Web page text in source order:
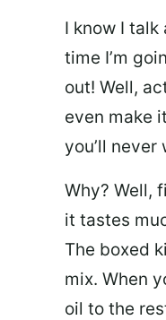
I know I
time I’m
out! Well,
even make
you’ll
Why? Well,
it tastes
The boxed
mix. When
oil to the